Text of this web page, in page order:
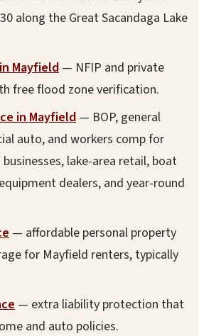
along the Great Sacandaga Lake
Mayfield — NFIP and private
free flood zone verification.
in Mayfield— BOP, general
auto, and workers comp for
lake-area retail, boat
dealers, and year-round
— affordable personal property
for Mayfield renters, typically
— extra liability protection that
and auto policies.